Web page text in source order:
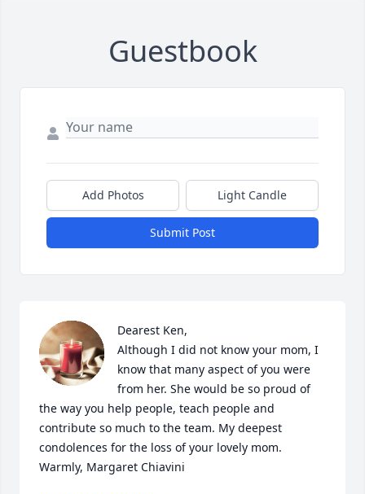
Guestbook
Add Photos Light Candle
Submit Post
Dearest Ken,
Although I did not know your mom, I
know that many aspect of you were
from her. She would be so proud of
the way you help people, teach people and
contribute so much to the team. My deepest
condolences for the loss of your lovely mom.
Warmly, Margaret Chiavini